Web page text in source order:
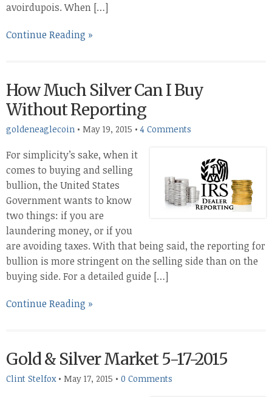
avoirdupois. When […]
Continue Reading »
How Much Silver Can I Buy
Without Reporting
goldeneaglecoin • May 19, 2015 •4 Comments
For simplicity’s sake, when it
comes to buying and selling
bullion, the United States
Government wants to know
two things: if you are
laundering money, or if you
are avoiding taxes. With that being said, the reporting for
bullion is more stringent on the selling side than on the
buying side. For a detailed guide […]
Continue Reading »
Gold & Silver Market 5-17-2015
Clint Stelfox• May 17, 2015 • 0 Comments